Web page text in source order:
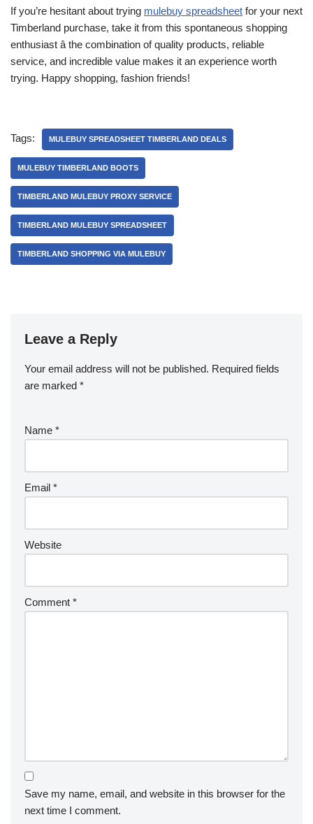
If you’re hesitant about trying mulebuy spreadsheet for your next
Timberland purchase, take it from this spontaneous shopping
enthusiast â the combination of quality products, reliable
service, and incredible value makes it an experience worth
trying. Happy shopping, fashion friends!
Tags: MULEBUY SPREADSHEET TIMBERLAND DEALS
MULEBUY TIMBERLAND BOOTS
TIMBERLAND MULEBUY PROXY SERVICE
TIMBERLAND MULEBUY SPREADSHEET
TIMBERLAND SHOPPING VIA MULEBUY
Leave a Reply
Your email address will not be published. Required fields
are marked *
Name *
Email *
Website
Comment *
Save my name, email, and website in this browser for the
next time I comment.